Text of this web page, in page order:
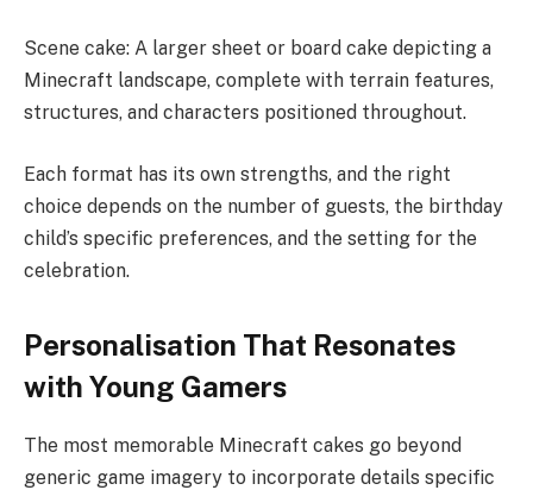
Scene cake: A larger sheet or board cake depicting a
Minecraft landscape, complete with terrain features,
structures, and characters positioned throughout.
Each format has its own strengths, and the right
choice depends on the number of guests, the birthday
child’s specific preferences, and the setting for the
celebration.
Personalisation That Resonates
with Young Gamers
The most memorable Minecraft cakes go beyond
generic game imagery to incorporate details specific